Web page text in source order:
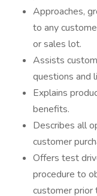
Approaches,
to any
or sales lot.
Assists
questions and
Explains
benefits.
Describes all
customer
Offers test
procedure to
customer prior